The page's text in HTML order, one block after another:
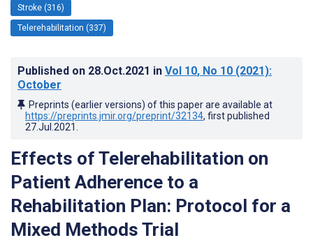
Stroke (316)
Telerehabilitation (337)
Published on 28.Oct.2021 in Vol 10, No 10 (2021):
October
Preprints (earlier versions) of this paper are available at
https://preprints.jmir.org/preprint/32134, first published
27.Jul.2021
Effects of Telerehabilitation on
Patient Adherence to a
Rehabilitation Plan: Protocol for a
Mixed Methods Trial